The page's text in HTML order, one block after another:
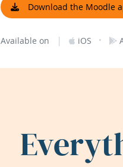
Download the Moodle
Available on | iOS ·